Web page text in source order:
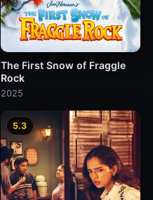
The First Snow of Fraggle
Rock
2025
5.3